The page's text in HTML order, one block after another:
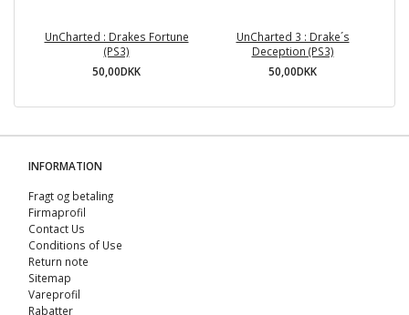
UnCharted : Drakes Fortune
(PS3)
50,00DKK
UnCharted 3 : Drake´s
Deception (PS3)
50,00DKK
INFORMATION
Fragt og betaling
Firmaprofil
Contact Us
Conditions of Use
Return note
Sitemap
Vareprofil
Rabatter